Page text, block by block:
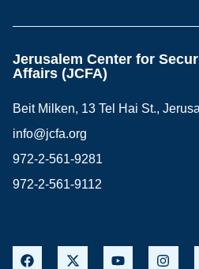
Jerusalem Center for
Affairs (JCFA)
Beit Milken, 13 Tel Hai St.,
info@jcfa.org
972-2-561-9281
972-2-561-9112